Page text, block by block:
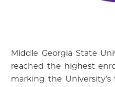
Middle Georgia State
reached the highest
marking the